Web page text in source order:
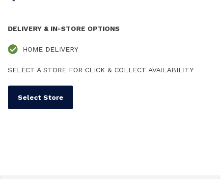
DELIVERY & IN-STORE OPTIONS
HOME DELIVERY
SELECT A STORE FOR CLICK & COLLECT AVAILABILITY
Select Store